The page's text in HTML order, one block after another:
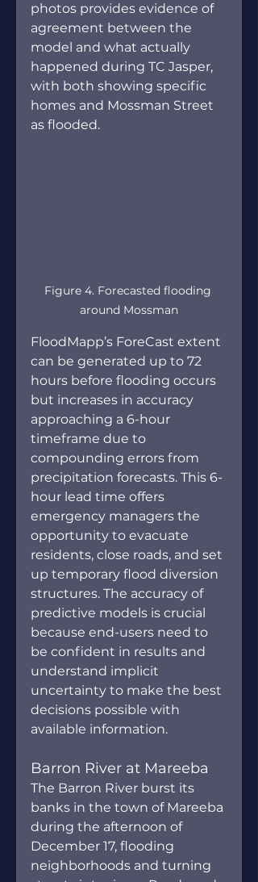
photos provides evidence of
agreement between the
model and what actually
happened during TC Jasper,
with both showing specific
homes and Mossman Street
as flooded.
Figure 4. Forecasted flooding
around Mossman
FloodMapp’s ForeCast extent
can be generated up to 72
hours before flooding occurs
but increases in accuracy
approaching a 6-hour
timeframe due to
compounding errors from
precipitation forecasts. This 6-
hour lead time offers
emergency managers the
opportunity to evacuate
residents, close roads, and set
up temporary flood diversion
structures. The accuracy of
predictive models is crucial
because end-users need to
be confident in results and
understand implicit
uncertainty to make the best
decisions possible with
available information.
Barron River at Mareeba
The Barron River burst its
banks in the town of Mareeba
during the afternoon of
December 17, flooding
neighborhoods and turning